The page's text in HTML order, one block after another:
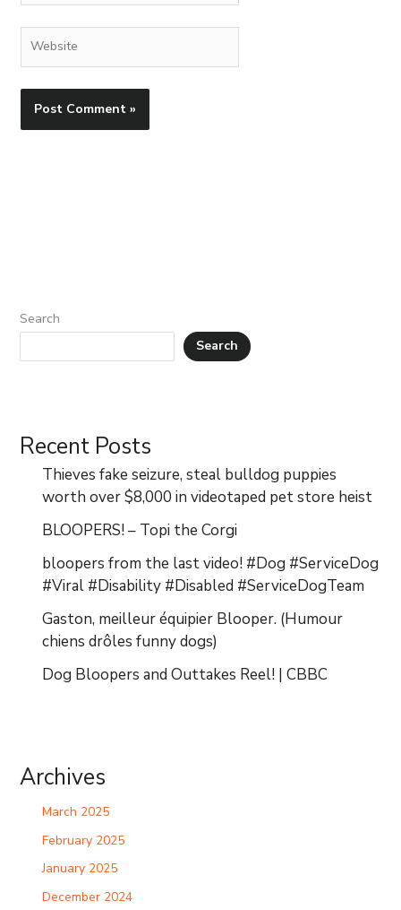
Search
Search
Recent Posts
Thieves fake seizure, steal bulldog puppies
worth over $8,000 in videotaped pet store heist
BLOOPERS! – Topi the Corgi
bloopers from the last video! #Dog #ServiceDog
#Viral #Disability #Disabled #ServiceDogTeam
Gaston, meilleur équipier Blooper. (Humour
chiens drôles funny dogs)
Dog Bloopers and Outtakes Reel! | CBBC
Archives
March 2025
February 2025
January 2025
December 2024